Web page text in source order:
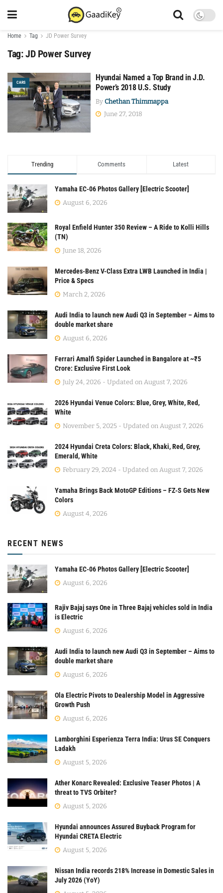
Home Tag JD Power Survey
Tag:JD Power Survey
CARS
Hyundai Named a Top Brand in J.D.
Power’s 2018 U.S. Study
By Chethan Thimmappa
June 27, 2018
Trending Comments Latest
Yamaha EC-06 Photos Gallery [Electric Scooter]
August 6, 2026
Royal Enfield Hunter 350 Review – A Ride to Kolli Hills
(TN)
June 18, 2026
Mercedes-Benz V-Class Extra LWB Launched in India |
Price & Specs
March 2, 2026
Audi India to launch new Audi Q3 in September – Aims to
double market share
August 6, 2026
Ferrari Amalfi Spider Launched in Bangalore at ~₹5
Crore: Exclusive First Look
July 24, 2026 - Updated on August 7, 2026
2026 Hyundai Venue Colors: Blue, Grey, White, Red,
White
November 5, 2025 - Updated on August 7, 2026
2024 Hyundai Creta Colors: Black, Khaki, Red, Grey,
Emerald, White
February 29, 2024 - Updated on August 7, 2026
Yamaha Brings Back MotoGP Editions – FZ-S Gets New
Colors
August 4, 2026
RECENT NEWS
Yamaha EC-06 Photos Gallery [Electric Scooter]
August 6, 2026
Rajiv Bajaj says One in Three Bajaj vehicles sold in India
is Electric
August 6, 2026
Audi India to launch new Audi Q3 in September – Aims to
double market share
August 6, 2026
Ola Electric Pivots to Dealership Model in Aggressive
Growth Push
August 6, 2026
Lamborghini Esperienza Terra India: Urus SE Conquers
Ladakh
August 5, 2026
Ather Konarc Revealed: Exclusive Teaser Photos | A
threat to TVS Orbiter?
August 5, 2026
Hyundai announces Assured Buyback Program for
Hyundai CRETA Electric
August 5, 2026
Nissan India records 218% Increase in Domestic Sales in
July 2026 (YoY)